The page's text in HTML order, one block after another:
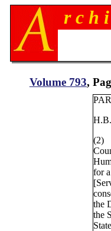
r c h
Volume 793,
(2)
for
the
the